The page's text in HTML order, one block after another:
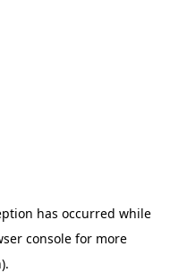
has occurred while
consolefor more